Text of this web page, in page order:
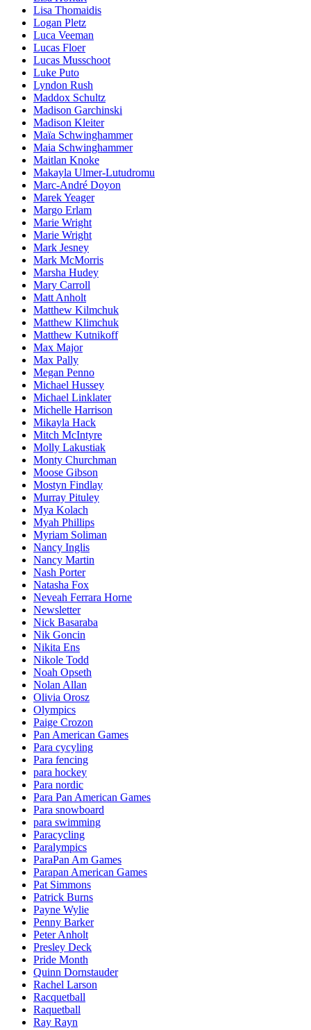
Lisa Thomaidis
Logan Pletz
Luca Veeman
Lucas Floer
Lucas Musschoot
Luke Puto
Lyndon Rush
Maddox Schultz
Madison Garchinski
Madison Kleiter
Maïa Schwinghammer
Maia Schwinghammer
Maitlan Knoke
Makayla Ulmer-Lutudromu
Marc-André Doyon
Marek Yeager
Margo Erlam
Marie Wright
Marie Wright
Mark Jesney
Mark McMorris
Marsha Hudey
Mary Carroll
Matt Anholt
Matthew Kilmchuk
Matthew Klimchuk
Matthew Kutnikoff
Max Major
Max Pally
Megan Penno
Michael Hussey
Michael Linklater
Michelle Harrison
Mikayla Hack
Mitch McIntyre
Molly Lakustiak
Monty Churchman
Moose Gibson
Mostyn Findlay
Murray Pituley
Mya Kolach
Myah Phillips
Myriam Soliman
Nancy Inglis
Nancy Martin
Nash Porter
Natasha Fox
Neveah Ferrara Horne
Newsletter
Nick Basaraba
Nik Goncin
Nikita Ens
Nikole Todd
Noah Opseth
Nolan Allan
Olivia Orosz
Olympics
Paige Crozon
Pan American Games
Para cycyling
Para fencing
para hockey
Para nordic
Para Pan American Games
Para snowboard
para swimming
Paracycling
Paralympics
ParaPan Am Games
Parapan American Games
Pat Simmons
Patrick Burns
Payne Wylie
Penny Barker
Peter Anholt
Presley Deck
Pride Month
Quinn Dornstauder
Rachel Larson
Racquetball
Raquetball
Ray Rayn